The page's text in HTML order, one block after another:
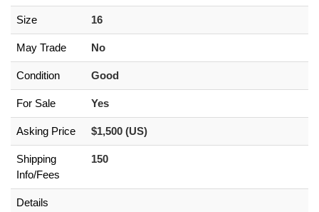
Size 16
May Trade No
Condition Good
For Sale Yes
Asking Price $1,500 (US)
Shipping
Info/Fees
150
Details